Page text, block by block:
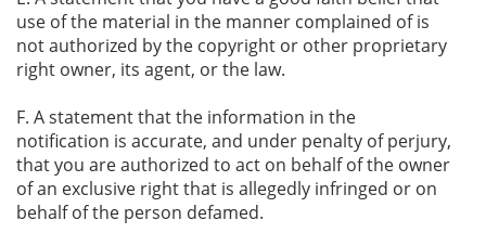
use of the material in the manner complained of is
not authorized by the copyright or other proprietary
right owner, its agent, or the law.
F. A statement that the information in the
notification is accurate, and under penalty of perjury,
that you are authorized to act on behalf of the owner
of an exclusive right that is allegedly infringed or on
behalf of the person defamed.